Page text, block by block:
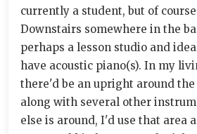
currently a student, but of
Downstairs somewhere in the
perhaps a lesson studio and
have acoustic piano(s). In my
there'd be an upright around the
along with several other
else is around, I'd use that area